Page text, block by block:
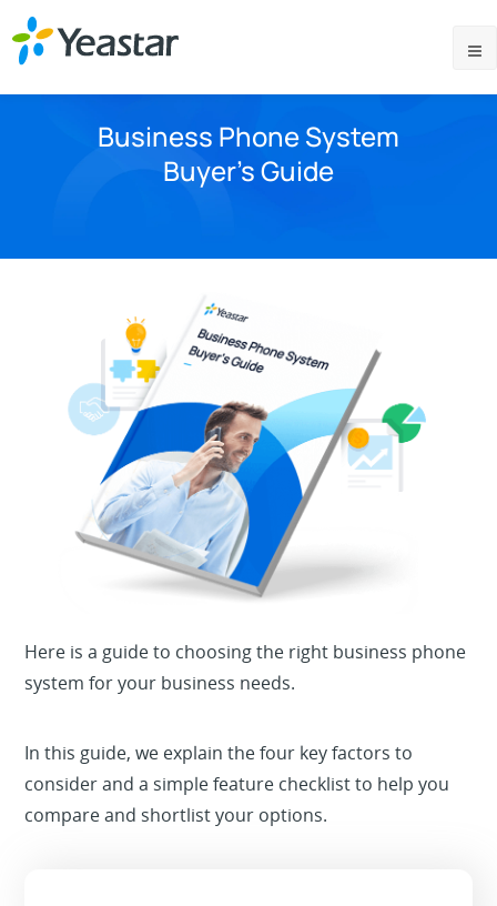
Business Phone System
Buyer’s Guide
Here is a guide to choosing the right business phone
system for your business needs.
In this guide, we explain the four key factors to
consider and a simple feature checklist to help you
compare and shortlist your options.